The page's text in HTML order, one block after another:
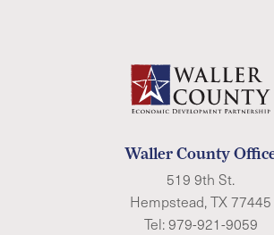
Waller County
519 9th St.
Hempstead, TX 77445
Tel:979-921-9059